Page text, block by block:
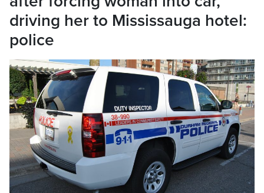
driving her to Mississauga hotel:
police